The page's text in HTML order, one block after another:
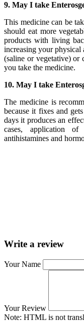
9. May I take
This medicine can be
should eat more
products with living
increasing your physical
(saline or vegetative) or
you take the medicine.
10. May I take
The medicine is
because it fixes and
days it produces an
cases, application
antihistamines and
Write a review
Your Name
Your Review
Note: HTML is not